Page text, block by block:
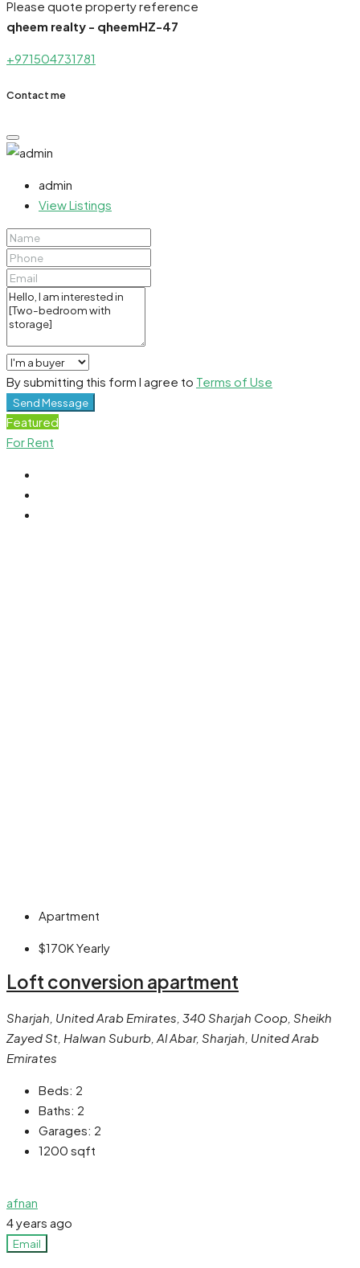
Please quote property reference
qheem realty - qheemHZ-47
+971504731781
Contact me
admin
View Listings
By submitting this form I agree to Terms of Use
Send Message
Featured
For Rent
Apartment
$170KYearly
Loft conversion apartment
Sharjah, United Arab Emirates, 340 Sharjah Coop, Sheikh
Zayed St, Halwan Suburb, Al Abar, Sharjah, United Arab
Emirates
Beds: 2
Baths: 2
Garages: 2
1200 sqft
afnan
4 years ago
Email